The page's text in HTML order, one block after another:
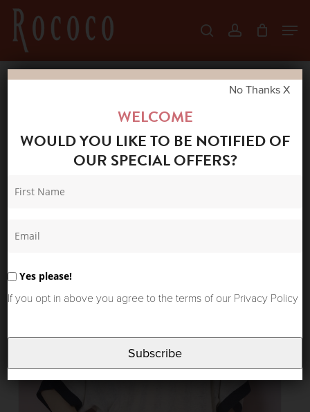
Skip
main
content
searchaccount
CASHMERE BRUSHED NETTIE SWEATER LIGHT
HEATHER GREY/CREAM
Menu
WELCOME
WOULD YOU LIKE TO BE NOTIFIED OF
OUR SPECIAL OFFERS?
Yes please!
If you opt in above you agree to the terms of our Privacy Policy
Subscribe
No Thanks X